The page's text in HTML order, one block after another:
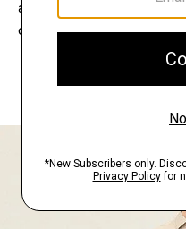
at home, keep what feels
doesn’t.
FIND